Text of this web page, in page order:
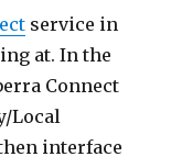
service in
at. In the
Connect
Local
interface